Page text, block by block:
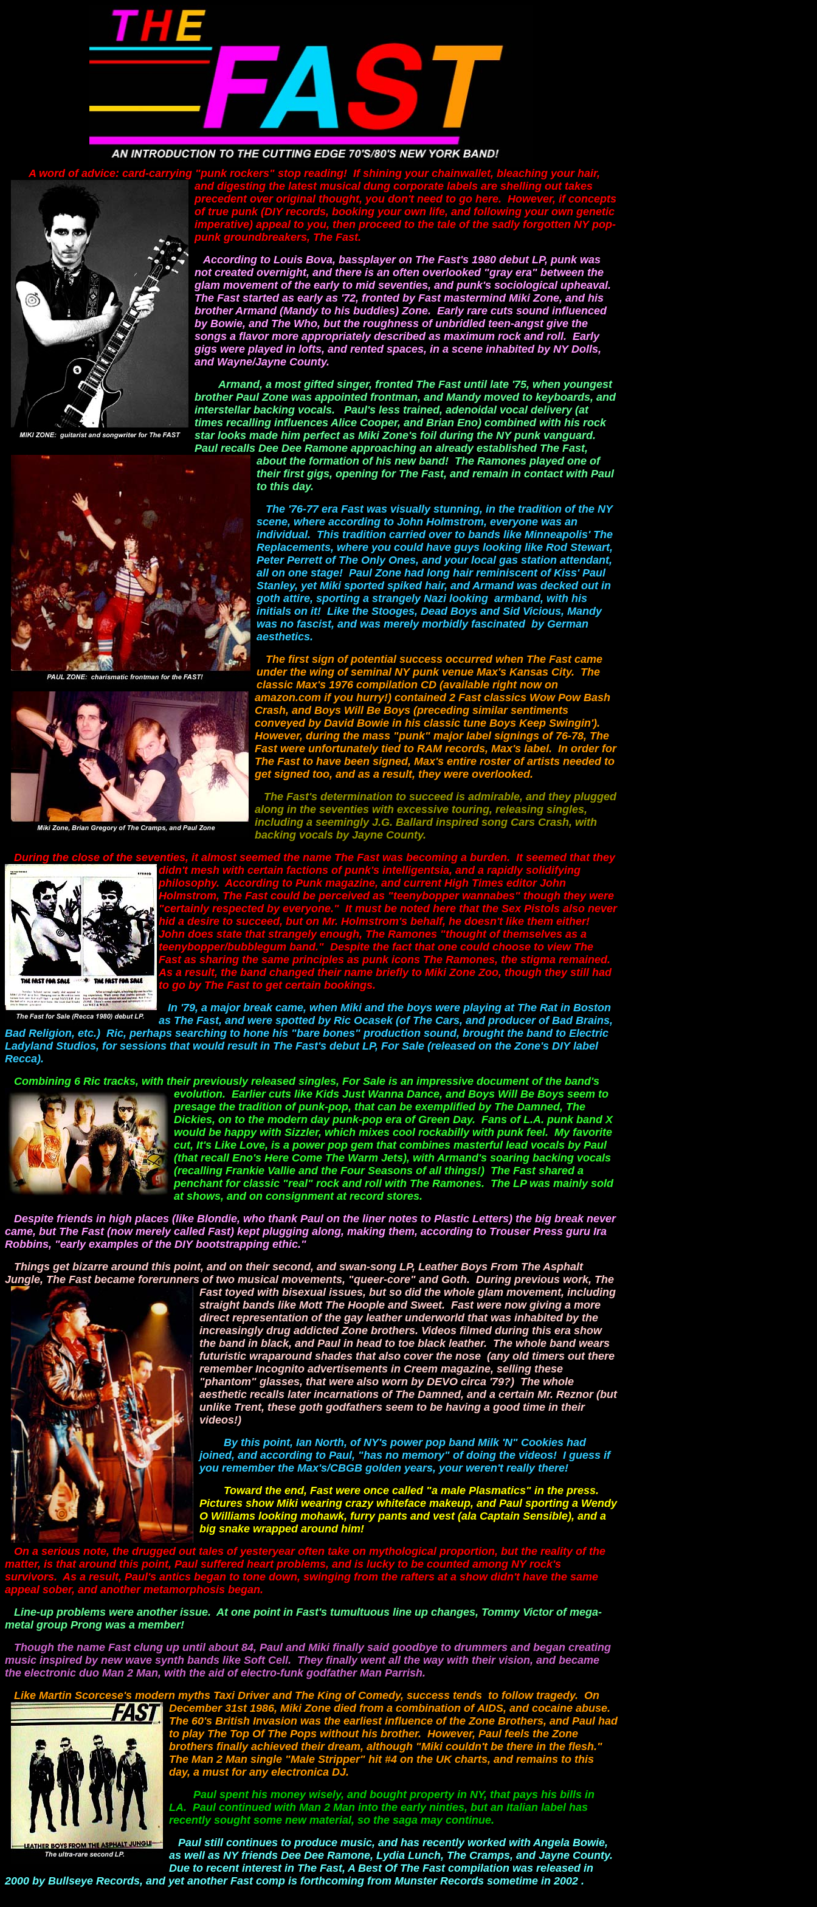
A word of advice: card-carrying "punk rockers" stop reading! If shining your chainwallet, bleaching your hair,
and digesting the latest musical dung corporate labels are shelling out takes
precedent over original thought, you don't need to go here. However, if concepts
of true punk (DIY records, booking your own life, and following your own genetic
imperative) appeal to you, then proceed to the tale of the sadly forgotten NY pop-
punk groundbreakers, The Fast.
According to Louis Bova, bassplayer on The Fast's 1980 debut LP, punk was
not created overnight, and there is an often overlooked "gray era" between the
glam movement of the early to mid seventies, and punk's sociological upheaval.
The Fast started as early as '72, fronted by Fast mastermind Miki Zone, and his
brother Armand (Mandy to his buddies) Zone. Early rare cuts sound influenced
by Bowie, and The Who, but the roughness of unbridled teen-angst give the
songs a flavor more appropriately described as maximum rock and roll. Early
gigs were played in lofts, and rented spaces, in a scene inhabited by NY Dolls,
and Wayne/Jayne County.
Armand, a most gifted singer, fronted The Fast until late '75, when youngest
brother Paul Zone was appointed frontman, and Mandy moved to keyboards, and
interstellar backing vocals. Paul's less trained, adenoidal vocal delivery (at
times recalling influences Alice Cooper, and Brian Eno) combined with his rock
star looks made him perfect as Miki Zone's foil during the NY punk vanguard.
Paul recalls Dee Dee Ramone approaching an already established The Fast,
about the formation of his new band! The Ramones played one of
their first gigs, opening for The Fast, and remain in contact with Paul
to this day.
The '76-77 era Fast was visually stunning, in the tradition of the NY
scene, where according to John Holmstrom, everyone was an
individual. This tradition carried over to bands like Minneapolis' The
Replacements, where you could have guys looking like Rod Stewart,
Peter Perrett of The Only Ones, and your local gas station attendant,
all on one stage! Paul Zone had long hair reminiscent of Kiss' Paul
Stanley, yet Miki sported spiked hair, and Armand was decked out in
goth attire, sporting a strangely Nazi looking armband, with his
initials on it! Like the Stooges, Dead Boys and Sid Vicious, Mandy
was no fascist, and was merely morbidly fascinated by German
aesthetics.
The first sign of potential success occurred when The Fast came
under the wing of seminal NY punk venue Max's Kansas City. The
classic Max's 1976 compilation CD (available right now on
amazon.com if you hurry!) contained 2 Fast classics Wow Pow Bash
Crash, and Boys Will Be Boys (preceding similar sentiments
conveyed by David Bowie in his classic tune Boys Keep Swingin').
However, during the mass "punk" major label signings of 76-78, The
Fast were unfortunately tied to RAM records, Max's label. In order for
The Fast to have been signed, Max's entire roster of artists needed to
get signed too, and as a result, they were overlooked.
The Fast's determination to succeed is admirable, and they plugged
along in the seventies with excessive touring, releasing singles,
including a seemingly J.G. Ballard inspired song Cars Crash, with
backing vocals by Jayne County.
During the close of the seventies, it almost seemed the name The Fast was becoming a burden. It seemed that they
didn't mesh with certain factions of punk's intelligentsia, and a rapidly solidifying
philosophy. According to Punk magazine, and current High Times editor John
Holmstrom, The Fast could be perceived as "teenybopper wannabes" though they were
"certainly respected by everyone." It must be noted here that the Sex Pistols also never
hid a desire to succeed, but on Mr. Holmstrom's behalf, he doesn't like them either!
John does state that strangely enough, The Ramones "thought of themselves as a
teenybopper/bubblegum band." Despite the fact that one could choose to view The
Fast as sharing the same principles as punk icons The Ramones, the stigma remained.
As a result, the band changed their name briefly to Miki Zone Zoo, though they still had
to go by The Fast to get certain bookings.
In '79, a major break came, when Miki and the boys were playing at The Rat in Boston
as The Fast, and were spotted by Ric Ocasek (of The Cars, and producer of Bad Brains,
Bad Religion, etc.) Ric, perhaps searching to hone his "bare bones" production sound, brought the band to Electric
Ladyland Studios, for sessions that would result in The Fast's debut LP, For Sale (released on the Zone's DIY label
Recca).
Combining 6 Ric tracks, with their previously released singles, For Sale is an impressive document of the band's
evolution. Earlier cuts like Kids Just Wanna Dance, and Boys Will Be Boys seem to
presage the tradition of punk-pop, that can be exemplified by The Damned, The
Dickies, on to the modern day punk-pop era of Green Day. Fans of L.A. punk band X
would be happy with Sizzler, which mixes cool rockabilly with punk feel. My favorite
cut, It's Like Love, is a power pop gem that combines masterful lead vocals by Paul
(that recall Eno's Here Come The Warm Jets), with Armand's soaring backing vocals
(recalling Frankie Vallie and the Four Seasons of all things!) The Fast shared a
penchant for classic "real" rock and roll with The Ramones. The LP was mainly sold
at shows, and on consignment at record stores.
Despite friends in high places (like Blondie, who thank Paul on the liner notes to Plastic Letters) the big break never
came, but The Fast (now merely called Fast) kept plugging along, making them, according to Trouser Press guru Ira
Robbins, "early examples of the DIY bootstrapping ethic."
Things get bizarre around this point, and on their second, and swan-song LP, Leather Boys From The Asphalt
Jungle, The Fast became forerunners of two musical movements, "queer-core" and Goth. During previous work, The
Fast toyed with bisexual issues, but so did the whole glam movement, including
straight bands like Mott The Hoople and Sweet. Fast were now giving a more
direct representation of the gay leather underworld that was inhabited by the
increasingly drug addicted Zone brothers. Videos filmed during this era show
the band in black, and Paul in head to toe black leather. The whole band wears
futuristic wraparound shades that also cover the nose (any old timers out there
remember Incognito advertisements in Creem magazine, selling these
"phantom" glasses, that were also worn by DEVO circa '79?) The whole
aesthetic recalls later incarnations of The Damned, and a certain Mr. Reznor (but
unlike Trent, these goth godfathers seem to be having a good time in their
videos!)
By this point, Ian North, of NY's power pop band Milk 'N" Cookies had
joined, and according to Paul, "has no memory" of doing the videos! I guess if
you remember the Max's/CBGB golden years, your weren't really there!
Toward the end, Fast were once called "a male Plasmatics" in the press.
Pictures show Miki wearing crazy whiteface makeup, and Paul sporting a Wendy
O Williams looking mohawk, furry pants and vest (ala Captain Sensible), and a
big snake wrapped around him!
On a serious note, the drugged out tales of yesteryear often take on mythological proportion, but the reality of the
matter, is that around this point, Paul suffered heart problems, and is lucky to be counted among NY rock's
survivors. As a result, Paul's antics began to tone down, swinging from the rafters at a show didn't have the same
appeal sober, and another metamorphosis began.
Line-up problems were another issue. At one point in Fast's tumultuous line up changes, Tommy Victor of mega-
metal group Prong was a member!
Though the name Fast clung up until about 84, Paul and Miki finally said goodbye to drummers and began creating
music inspired by new wave synth bands like Soft Cell. They finally went all the way with their vision, and became
the electronic duo Man 2 Man, with the aid of electro-funk godfather Man Parrish.
Like Martin Scorcese's modern myths Taxi Driver and The King of Comedy, success tends to follow tragedy. On
December 31st 1986, Miki Zone died from a combination ofAIDS, and cocaine abuse.
The 60's British Invasion was the earliest influence of the Zone Brothers, and Paul had
to play The Top Of The Pops without his brother. However, Paul feels the Zone
brothers finally achieved their dream, although "Miki couldn't be there in the flesh."
The Man 2 Man single "Male Stripper" hit #4 on the UK charts, and remains to this
day, a must for any electronica DJ.
Paul spent his money wisely, and bought property in NY, that pays his bills in
LA. Paul continued with Man 2 Man into the early ninties, but an Italian label has
recently sought some new material, so the saga may continue.
Paul still continues to produce music, and has recently worked with Angela Bowie,
as well as NY friends Dee Dee Ramone, Lydia Lunch, The Cramps, and Jayne County.
Due to recent interest in The Fast, A Best Of The Fast compilation was released in
2000 by Bullseye Records, and yet another Fast comp is forthcoming from Munster Records sometime in 2002 .